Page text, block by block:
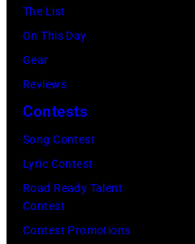
The List
On This Day
Gear
Reviews
Contests
Song Contest
Lyric Contest
Road Ready Talent
Contest
Contest Promotions